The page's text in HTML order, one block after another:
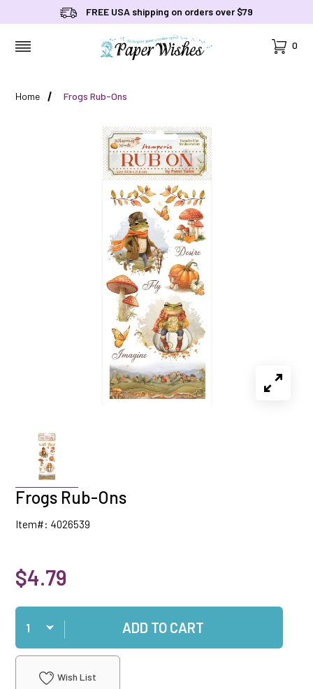
FREE USA shipping on orders over $79
Cart
0
Home Frogs Rub-Ons
Frogs Rub-Ons
Item#: 4026539
$4.79
Qty
ADD TO CART
Wish List